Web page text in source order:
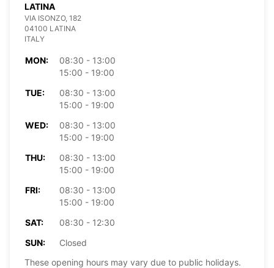
LATINA
VIA ISONZO, 182
04100 LATINA
ITALY
MON:
08:30 - 13:00
15:00 - 19:00
TUE:
08:30 - 13:00
15:00 - 19:00
WED:
08:30 - 13:00
15:00 - 19:00
THU:
08:30 - 13:00
15:00 - 19:00
FRI:
08:30 - 13:00
15:00 - 19:00
SAT:
08:30 - 12:30
SUN:
Closed
These opening hours may vary due to public holidays.